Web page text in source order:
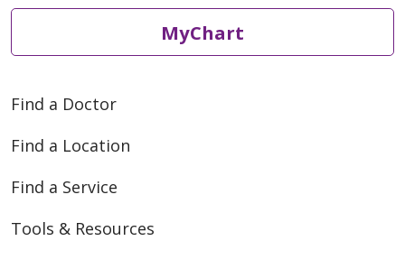
MyChart
Find a Doctor
Find a Location
Find a Service
Tools & Resources